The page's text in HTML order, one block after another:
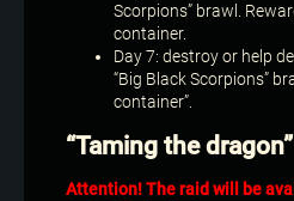
Scorpions” brawl.
container.
Day 7: destroy or help
“Big Black Scorpions”
container”.
“Taming the
Attention! The raid will be